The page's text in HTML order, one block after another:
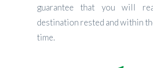
guarantee that you will
destination rested and within
time.